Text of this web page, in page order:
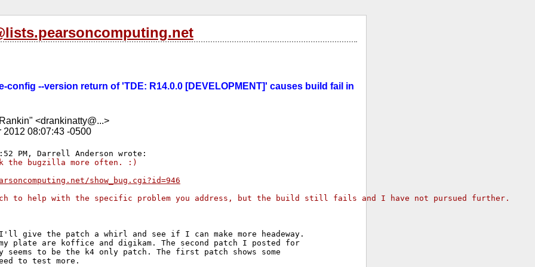
config --version return of 'TDE: R14.0.0 [DEVELOPMENT]' causes build fail in
<drankinatty@...>
2012 08:07:43 -0500
the bugzilla more often. :)
show_bug.cgi?id=946
to help with the specific problem you address, but the build still fails and I have not pursued further.
give the patch a whirl and see if I can make more headeway.
plate are koffice and digikam. The second patch I posted for
seems to be the k4 only patch. The first patch shows some
to test more.